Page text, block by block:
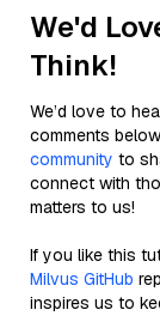
We'd
Think!
We’d love to
comments
community to
connect with
matters to us!
If you like this
Milvus GitHub
inspires us to